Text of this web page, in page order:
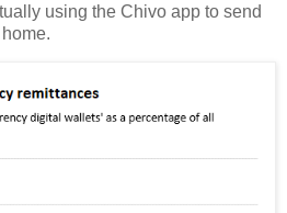
using the Chivo app to send